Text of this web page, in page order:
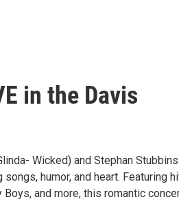
in the Davis
Wicked) and Stephan Stubbins
humor, and heart. Featuring
and more, this romantic